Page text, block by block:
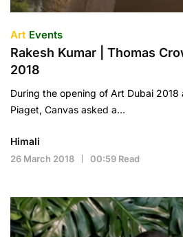
Art Events
Rakesh Kumar | Thomas
2018
During the opening of Art Dubai
Piaget, Canvas asked a…
Himali
26 March 2018 00:59 Read